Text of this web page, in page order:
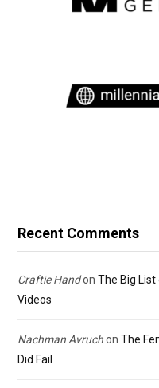
Recent Comments
Craftie Handon The Big
Videos
Nachman Avruchon The
Did Fail